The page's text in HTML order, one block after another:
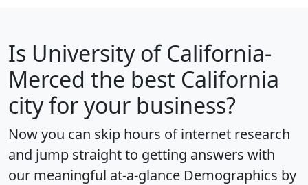
Is University of California-
Merced the best California
city for your business?
Now you can skip hours of internet research
and jump straight to getting answers with
our meaningful at-a-glance Demographics by